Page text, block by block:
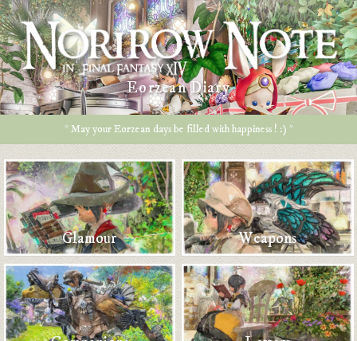
Eorzean Diary
* May your Eorzean days be filled with happiness ! :) *
Glamour Weapons